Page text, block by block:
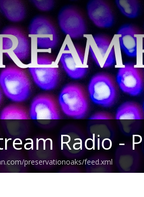
Radio -
preservationoaks/feed.xml